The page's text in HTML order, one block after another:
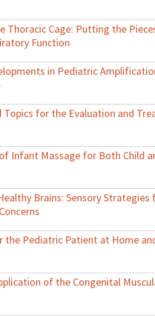
Thoracic Cage: Putting the
Function
in Pediatric
Topics for the Evaluation and
Infant Massage for Both Child
Brains: Sensory
the Pediatric Patient at Home
of the Congenital